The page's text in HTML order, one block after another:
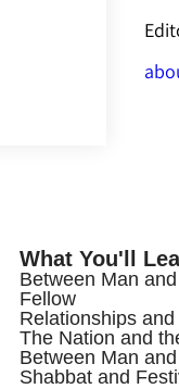
What You'll
Between Man
Fellow
Relationships
The Nation and
Between Man
Shabbat and